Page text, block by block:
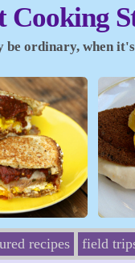
Cooking
be ordinary, when
recipes field